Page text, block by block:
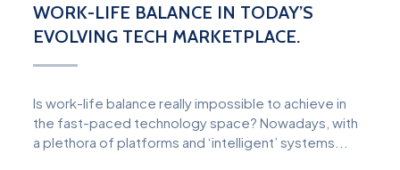
WORK-LIFE BALANCE IN TODAY’S
EVOLVING TECH MARKETPLACE.
Is work-life balance really impossible to achieve in
the fast-paced technology space? Nowadays, with
a plethora of platforms and ‘intelligent’ systems...